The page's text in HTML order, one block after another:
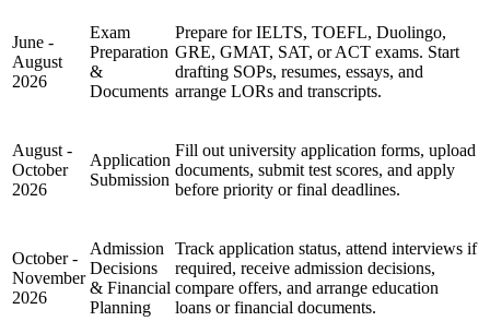
June -
August
2026
Exam
Preparation
&
Documents
Prepare for IELTS, TOEFL, Duolingo,
GRE, GMAT, SAT, or ACT exams. Start
drafting SOPs, resumes, essays, and
arrange LORs and transcripts.
August -
October
2026
Application
Submission
Fill out university application forms, upload
documents, submit test scores, and apply
before priority or final deadlines.
October -
November
2026
Admission
Decisions
& Financial
Planning
Track application status, attend interviews if
required, receive admission decisions,
compare offers, and arrange education
loans or financial documents.